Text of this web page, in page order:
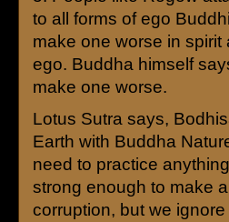
to all forms of ego
make one worse in
ego. Buddha himself
make one worse.
Lotus Sutra says,
Earth with Buddha
need to practice
strong enough to make
corruption, but we